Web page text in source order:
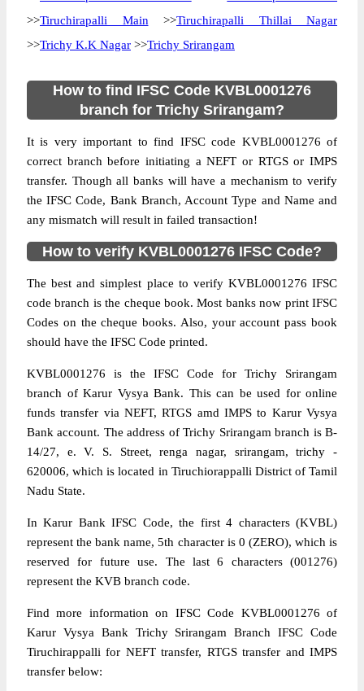
>>Tiruchirapalli Main >>Tiruchirapalli Thillai Nagar
>>Trichy K.K Nagar >>Trichy Srirangam
How to find IFSC Code KVBL0001276
branch for Trichy Srirangam?
It is very important to find IFSC code KVBL0001276 of
correct branch before initiating a NEFT or RTGS or IMPS
transfer. Though all banks will have a mechanism to verify
the IFSC Code, Bank Branch, Account Type and Name and
any mismatch will result in failed transaction!
How to verify KVBL0001276 IFSC Code?
The best and simplest place to verify KVBL0001276 IFSC
code branch is the cheque book. Most banks now print IFSC
Codes on the cheque books. Also, your account pass book
should have the IFSC Code printed.
KVBL0001276 is the IFSC Code for Trichy Srirangam
branch of Karur Vysya Bank. This can be used for online
funds transfer via NEFT, RTGS amd IMPS to Karur Vysya
Bank account. The address of Trichy Srirangam branch is B-
14/27, e. V. S. Street, renga nagar, srirangam, trichy -
620006, which is located in Tiruchiorappalli District of Tamil
Nadu State.
In Karur Bank IFSC Code, the first 4 characters (KVBL)
represent the bank name, 5th character is 0 (ZERO), which is
reserved for future use. The last 6 characters (001276)
represent the KVB branch code.
Find more information on IFSC Code KVBL0001276 of
Karur Vysya Bank Trichy Srirangam Branch IFSC Code
Tiruchirappalli for NEFT transfer, RTGS transfer and IMPS
transfer below: